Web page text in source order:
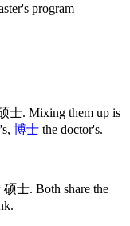
program
士. Mixing them up is
博士 the doctor's.
硕士. Both share the